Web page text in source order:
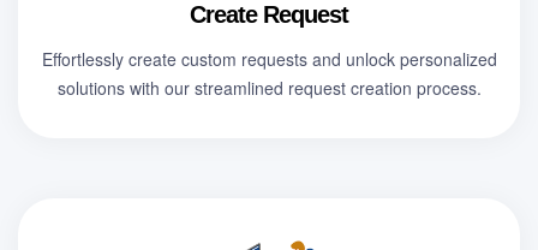
Create Request
Effortlessly create custom requests and unlock personalized
solutions with our streamlined request creation process.